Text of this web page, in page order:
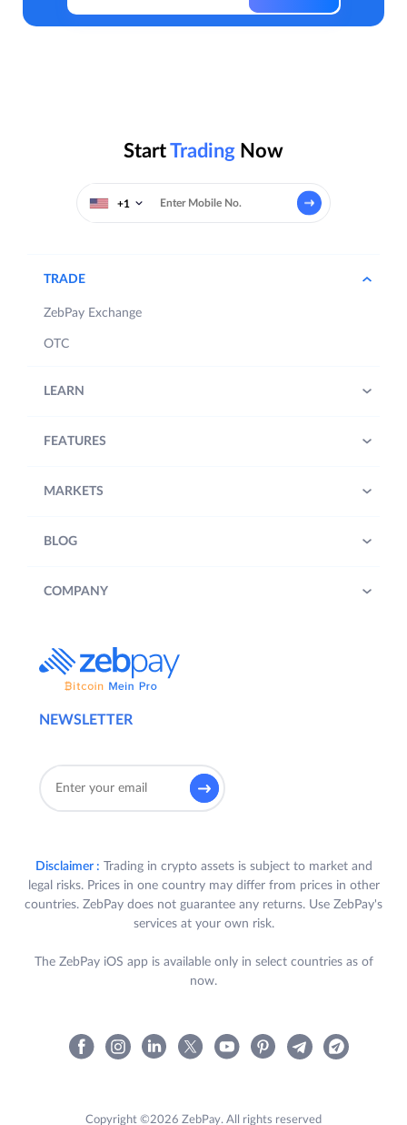
StartTrading Now
+1
NEWSLETTER
TRADE
ZebPay Exchange
OTC
LEARN
FEATURES
MARKETS
BLOG
COMPANY
Disclaimer : Trading in crypto assets is subject to market and
legal risks. Prices in one country may differ from prices in other
countries. ZebPay does not guarantee any returns. Use ZebPay's
services at your own risk.
The ZebPay iOS app is available only in select countries as of
now.
Copyright ©2026 ZebPay. All rights reserved